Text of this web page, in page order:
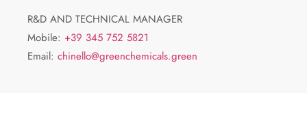
R&D AND TECHNICAL MANAGER
Mobile: +39 345 752 5821
Email: chinello@greenchemicals.green